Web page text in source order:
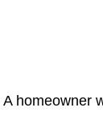
A homeowner